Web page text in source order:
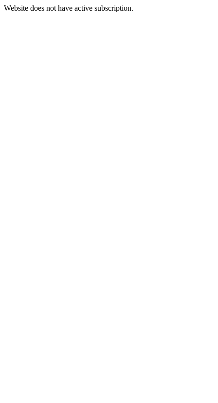
Website does not have active subscription.